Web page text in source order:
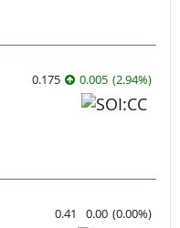
0.175 0.005 (2.94%)
0.41 0.00 (0.00%)